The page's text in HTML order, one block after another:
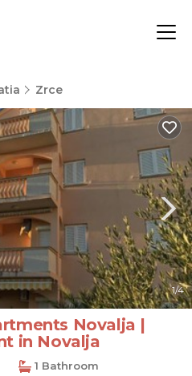
Zrce
1/4
Novalja |
in Novalja
1 Bathroom